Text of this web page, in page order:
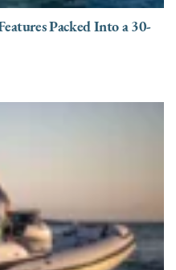
Packed Into a 30-